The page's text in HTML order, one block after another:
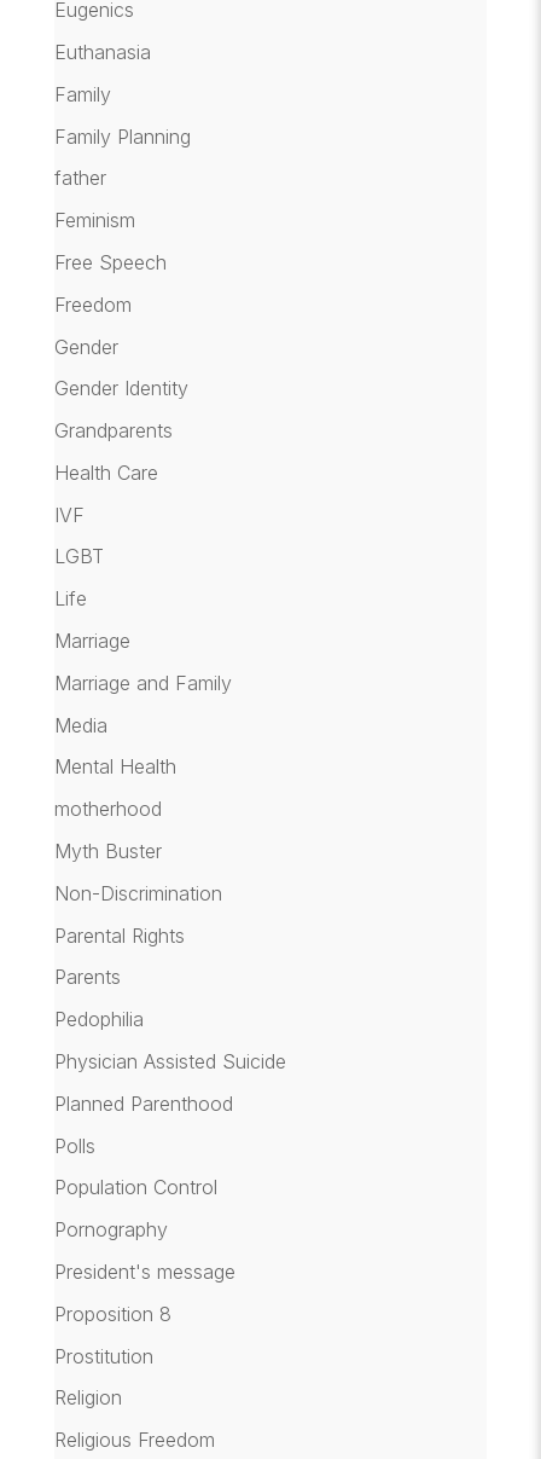
Eugenics
Euthanasia
Family
Family Planning
father
Feminism
Free Speech
Freedom
Gender
Gender Identity
Grandparents
Health Care
IVF
LGBT
Life
Marriage
Marriage and Family
Media
Mental Health
motherhood
Myth Buster
Non-Discrimination
Parental Rights
Parents
Pedophilia
Physician Assisted Suicide
Planned Parenthood
Polls
Population Control
Pornography
President's message
Proposition 8
Prostitution
Religion
Religious Freedom